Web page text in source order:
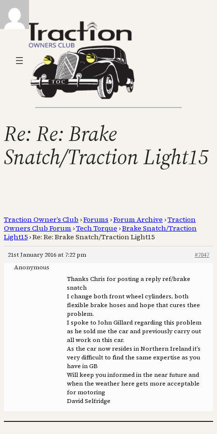
Re: Re: Brake
Snatch/Traction Light15
Traction Owner’s Club ›Forums ›Forum Archive ›Traction
Owners Club Forum ›Tech Torque ›Brake Snatch/Traction
Light15 ›Re: Re: Brake Snatch/Traction Light15
21st January 2016 at 7:22 pm
#7047
Anonymous
Thanks Chris for posting a reply ref/brake
snatch
I change both front wheel cylinders, both
flexible brake hoses and hope that cures thee
problem.
I spoke to John Gillard regarding this problem
as he sold me the car and previously carry out
all work on this car.
As the car now resides in Northern Ireland it’s
very difficult to find the same expertise as you
have in GB
Will keep you informed in the near future and
when the weather here gets more acceptable
for motoring
David Selfridge